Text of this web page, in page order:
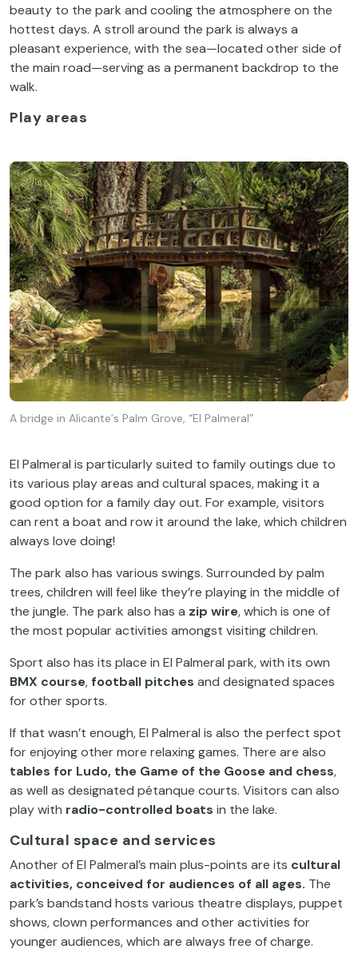
beauty to the park and cooling the atmosphere on the
hottest days. A stroll around the park is always a
pleasant experience, with the sea—located other side of
the main road—serving as a permanent backdrop to the
walk.
Play areas
A bridge in Alicante´s Palm Grove, “El Palmeral”
El Palmeral is particularly suited to family outings due to
its various play areas and cultural spaces, making it a
good option for a family day out. For example, visitors
can rent a boat and row it around the lake, which children
always love doing!
The park also has various swings. Surrounded by palm
trees, children will feel like they’re playing in the middle of
the jungle. The park also has a zip wire, which is one of
the most popular activities amongst visiting children.
Sport also has its place in El Palmeral park, with its own
BMX course, football pitches and designated spaces
for other sports.
If that wasn’t enough, El Palmeral is also the perfect spot
for enjoying other more relaxing games. There are also
tables for Ludo, the Game of the Goose and chess,
as well as designated pétanque courts. Visitors can also
play with radio-controlled boats in the lake.
Cultural space and services
Another of El Palmeral’s main plus-points are its cultural
activities, conceived for audiences of all ages. The
park’s bandstand hosts various theatre displays, puppet
shows, clown performances and other activities for
younger audiences, which are always free of charge.